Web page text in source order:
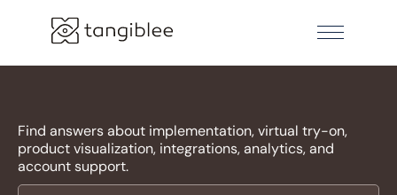
Find answers about implementation, virtual try-on,
product visualization, integrations, analytics, and
account support.